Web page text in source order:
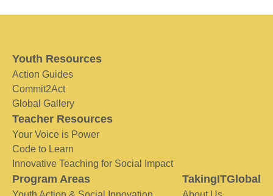
Youth Resources
Action Guides
Commit2Act
Global Gallery
Teacher Resources
Your Voice is Power
Code to Learn
Innovative Teaching for Social Impact
Program Areas TakingITGlobal